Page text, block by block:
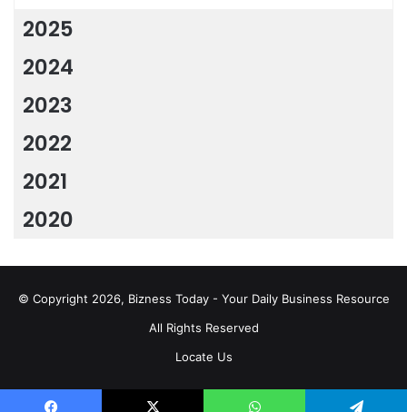
2025
2024
2023
2022
2021
2020
© Copyright 2026, Bizness Today - Your Daily Business Resource
All Rights Reserved
Locate Us